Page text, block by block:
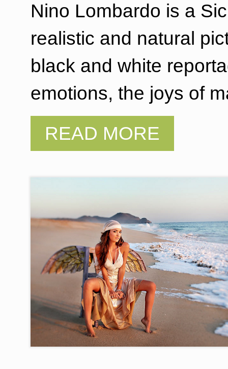
Nino Lombardo is a
realistic and natural
black and white
emotions, the joys of